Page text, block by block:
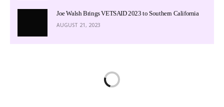
Joe Walsh Brings VETSAID 2023 to Southern California
AUGUST 21, 2023